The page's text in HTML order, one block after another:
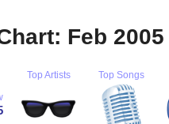
Feb 2005
Top Artists Top Songs